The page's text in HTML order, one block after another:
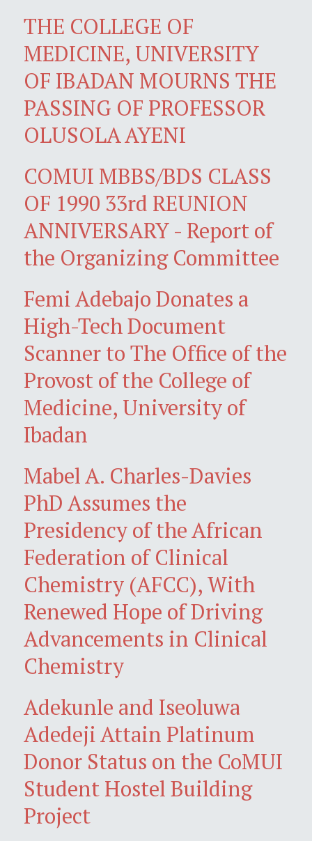
THE COLLEGE OF
MEDICINE, UNIVERSITY
OF IBADAN MOURNS THE
PASSING OF PROFESSOR
OLUSOLA AYENI
COMUI MBBS/BDS CLASS
OF 1990 33rd REUNION
ANNIVERSARY - Report of
the Organizing Committee
Femi Adebajo Donates a
High-Tech Document
Scanner to The Office of the
Provost of the College of
Medicine, University of
Ibadan
Mabel A. Charles-Davies
PhD Assumes the
Presidency of the African
Federation of Clinical
Chemistry (AFCC), With
Renewed Hope of Driving
Advancements in Clinical
Chemistry
Adekunle and Iseoluwa
Adedeji Attain Platinum
Donor Status on the CoMUI
Student Hostel Building
Project